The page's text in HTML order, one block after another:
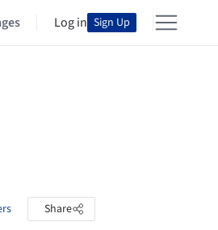
Log in Sign Up
Share